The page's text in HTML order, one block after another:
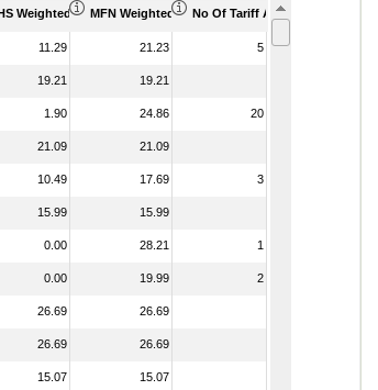
(%)Weighted Average (%)MFN Weighted Average (%)No Of Tariff Agreement
11.29 21.23 5
19.21 19.21
1.90 24.86 20
21.09 21.09
10.49 17.69 3
15.99 15.99
0.00 28.21 1
0.00 19.99 2
26.69 26.69
26.69 26.69
15.07 15.07